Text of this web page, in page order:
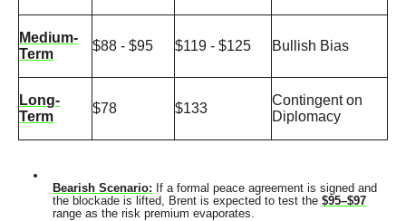
Medium-
Term
$88 - $95 $119 - $125 Bullish Bias
Long-
Term
$78 $133
Contingent on
Diplomacy
Bearish Scenario: If a formal peace agreement is signed and
the blockade is lifted, Brent is expected to test the $95–$97
range as the risk premium evaporates.